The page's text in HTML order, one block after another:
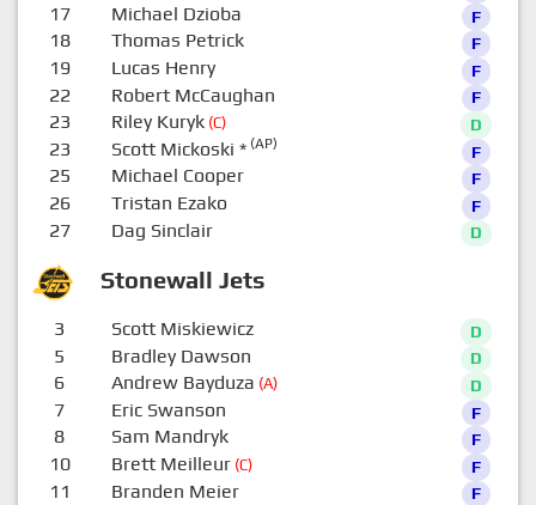
Stonewall Jets
17 Michael Dzioba F
18 Thomas Petrick F
19 Lucas Henry F
22 Robert McCaughan F
23 Riley Kuryk(C) D
23 Scott Mickoski *(AP) F
25 Michael Cooper F
26 Tristan Ezako F
27 Dag Sinclair D
3 Scott Miskiewicz D
5 Bradley Dawson D
6 Andrew Bayduza (A) D
7 Eric Swanson F
8 Sam Mandryk F
10 Brett Meilleur(C) F
11 Branden Meier F